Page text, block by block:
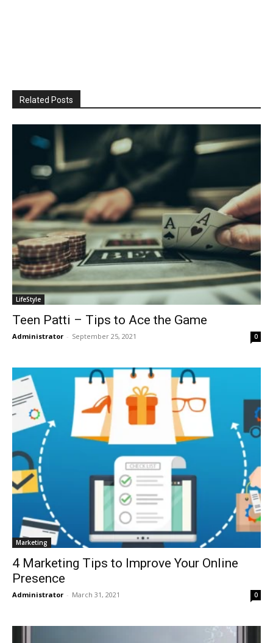
Related Posts
LifeStyle
Teen Patti – Tips to Ace the Game
Administrator - September 25, 2021 0
Marketing
4 Marketing Tips to Improve Your Online
Presence
Administrator - March 31, 2021 0